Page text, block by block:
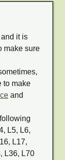
and it is
make sure
to make
and
L5, L6,
L17,
L36, L70